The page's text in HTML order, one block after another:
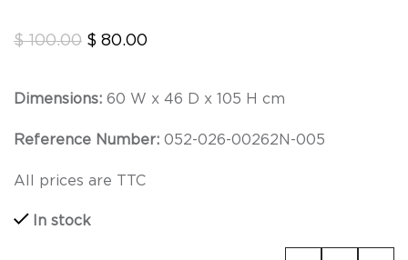
$100.00 $ 80.00
Dimensions: 60 W x 46 D x 105 H cm
Reference Number: 052-026-00262N-005
All prices are TTC
In stock